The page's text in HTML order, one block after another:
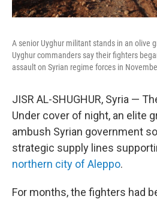
A senior Uyghur militant stands in an olive
Uyghur commanders say their fighters
assault on Syrian regime forces in
JISR AL-SHUGHUR, Syria —
Under cover of night, an elite
ambush Syrian government
strategic supply lines
northern city of Aleppo.
For months, the fighters had